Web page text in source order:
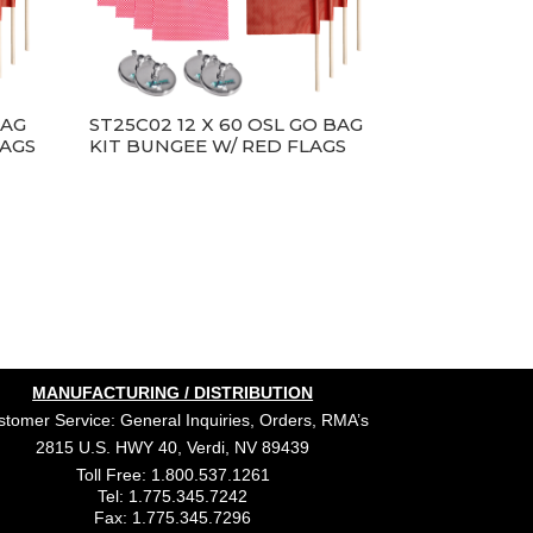
ST25C02 12 X 60 OSL GO BAG
KIT BUNGEE W/ RED FLAGS
MANUFACTURING / DISTRIBUTION
Service: General Inquiries, Orders, RMA’s
2815 U.S. HWY 40, Verdi, NV 89439
Toll Free: 1.800.537.1261
Tel: 1.775.345.7242
Fax: 1.775.345.7296